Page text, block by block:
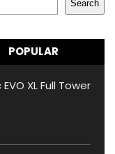
Search
POPULAR
XL Full Tower